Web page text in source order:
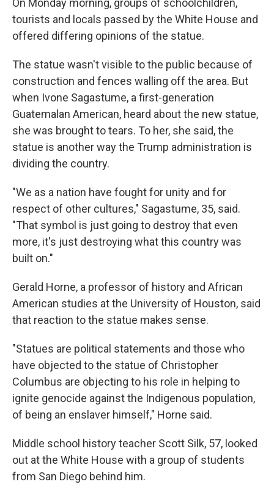
On Monday morning, groups of schoolchildren,
tourists and locals passed by the White House and
offered differing opinions of the statue.
The statue wasn't visible to the public because of
construction and fences walling off the area. But
when Ivone Sagastume, a first-generation
Guatemalan American, heard about the new statue,
she was brought to tears. To her, she said, the
statue is another way the Trump administration is
dividing the country.
"We as a nation have fought for unity and for
respect of other cultures," Sagastume, 35, said.
"That symbol is just going to destroy that even
more, it's just destroying what this country was
built on."
Gerald Horne, a professor of history and African
American studies at the University of Houston, said
that reaction to the statue makes sense.
"Statues are political statements and those who
have objected to the statue of Christopher
Columbus are objecting to his role in helping to
ignite genocide against the Indigenous population,
of being an enslaver himself," Horne said.
Middle school history teacher Scott Silk, 57, looked
out at the White House with a group of students
from San Diego behind him.